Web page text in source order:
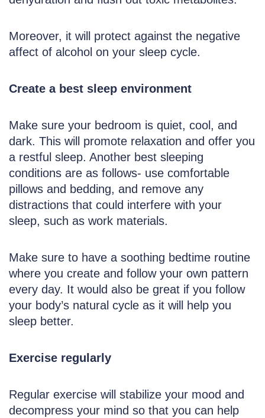
Moreover, it will protect against the negative
affect of alcohol on your sleep cycle.
Create a best sleep environment
Make sure your bedroom is quiet, cool, and
dark. This will promote relaxation and offer you
a restful sleep. Another best sleeping
conditions are as follows- use comfortable
pillows and bedding, and remove any
distractions that could interfere with your
sleep, such as work materials.
Make sure to have a soothing bedtime routine
where you create and follow your own pattern
every day. It would also be great if you follow
your body’s natural cycle as it will help you
sleep better.
Exercise regularly
Regular exercise will stabilize your mood and
decompress your mind so that you can help